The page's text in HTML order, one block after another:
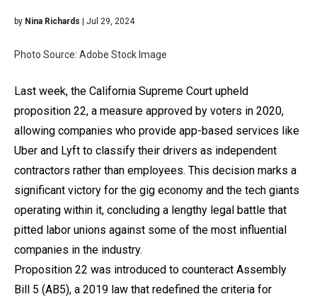
by Nina Richards | Jul 29, 2024
Photo Source: Adobe Stock Image
Last week, the California Supreme Court upheld
proposition 22, a measure approved by voters in 2020,
allowing companies who provide app-based services like
Uber and Lyft to classify their drivers as independent
contractors rather than employees. This decision marks a
significant victory for the gig economy and the tech giants
operating within it, concluding a lengthy legal battle that
pitted labor unions against some of the most influential
companies in the industry.
Proposition 22 was introduced to counteract Assembly
Bill 5 (AB5), a 2019 law that redefined the criteria for